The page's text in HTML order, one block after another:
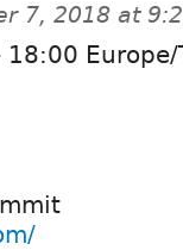
7, 2018 at
18:00